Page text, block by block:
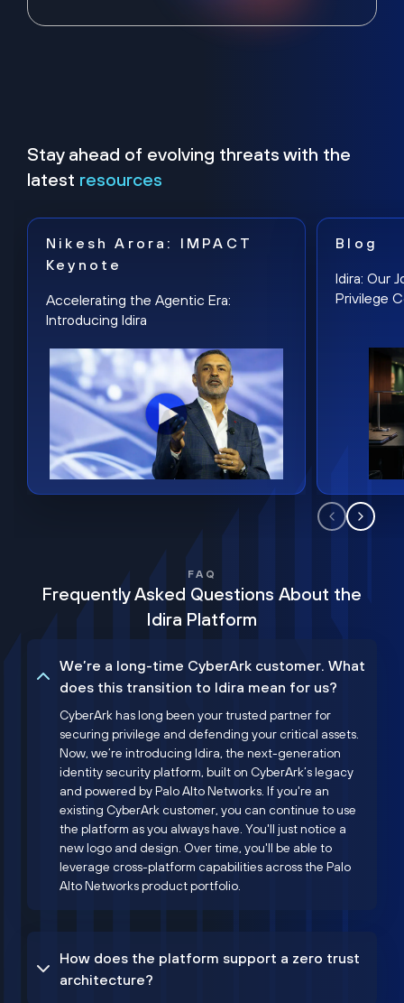
Stay ahead of evolving threats with the
latest resources
Nikesh Arora: IMPACT
Keynote
Accelerating the Agentic Era:
Introducing Idira
Blog
Idira: Our
Privilege
FAQ
Frequently Asked Questions About the
Idira Platform
We’re a long-time CyberArk customer. What
does this transition to Idira mean for us?
CyberArk has long been your trusted partner for
securing privilege and defending your critical assets.
Now, we’re introducing Idira, the next-generation
identity security platform, built on CyberArk’s legacy
and powered by Palo Alto Networks. If you're an
existing CyberArk customer, you can continue to use
the platform as you always have. You'll just notice a
new logo and design. Over time, you'll be able to
leverage cross-platform capabilities across the Palo
Alto Networks product portfolio.
How does the platform support a zero trust
architecture?